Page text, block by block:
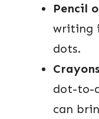
Pencil
writing
dots.
dot-to-
can